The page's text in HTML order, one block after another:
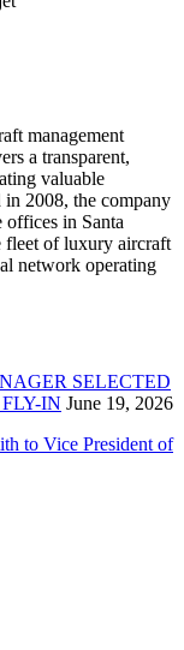
management
a transparent,
valuable
2008, the company
in Santa
fleet of luxury aircraft
network operating
SELECTED
IN June 19, 2026
to Vice President of